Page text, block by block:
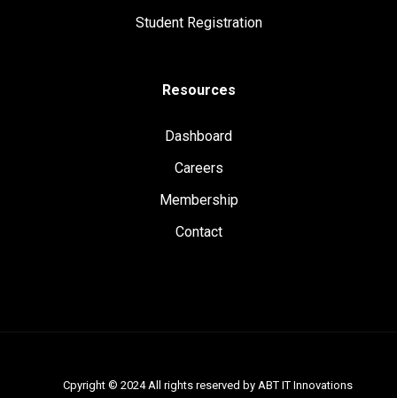
Student Registration
Resources
Dashboard
Careers
Membership
Contact
Cpyright © 2024 All rights reserved by ABT IT Innovations